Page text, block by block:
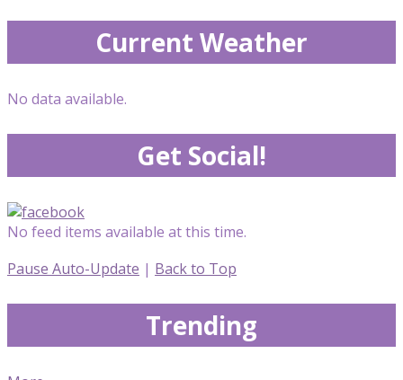
Current Weather
No data available.
Get Social!
No feed items available at this time.
Pause Auto-Update | Back to Top
Trending